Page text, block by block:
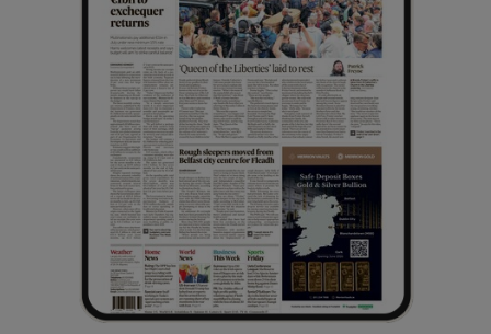
Show Sponsored sub sections